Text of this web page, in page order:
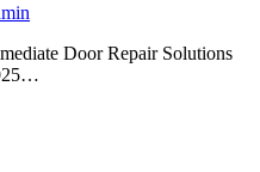
Door Repair Solutions